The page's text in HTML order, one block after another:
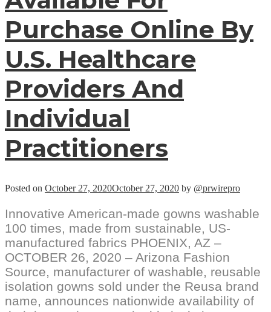
Purchase Online By
U.S. Healthcare
Providers And
Individual
Practitioners
Posted on October 27, 2020October 27, 2020 by @prwirepro
Innovative American-made gowns washable
100 times, made from sustainable, US-
manufactured fabrics PHOENIX, AZ –
OCTOBER 26, 2020 – Arizona Fashion
Source, manufacturer of washable, reusable
isolation gowns sold under the Reusa brand
name, announces nationwide availability of